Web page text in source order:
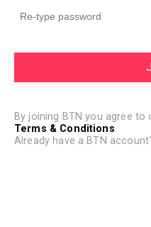
By joining BTN you agree to
Terms & Conditions.
Already have a BTN